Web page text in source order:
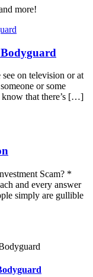
more!
on television or at
or some
know that there’s […]
Scam? *
and every answer
simply are gullible